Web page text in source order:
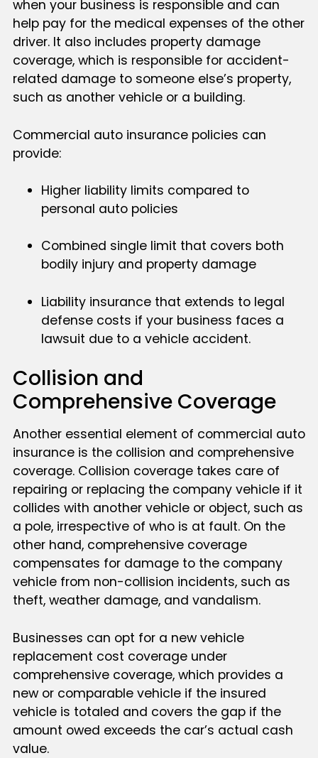
when your business is responsible and can
help pay for the medical expenses of the other
driver. It also includes property damage
coverage, which is responsible for accident-
related damage to someone else’s property,
such as another vehicle or a building.
Commercial auto insurance policies can
provide:
Higher liability limits compared to
personal auto policies
Combined single limit that covers both
bodily injury and property damage
Liability insurance that extends to legal
defense costs if your business faces a
lawsuit due to a vehicle accident.
Collision and
Comprehensive Coverage
Another essential element of commercial auto
insurance is the collision and comprehensive
coverage. Collision coverage takes care of
repairing or replacing the company vehicle if it
collides with another vehicle or object, such as
a pole, irrespective of who is at fault. On the
other hand, comprehensive coverage
compensates for damage to the company
vehicle from non-collision incidents, such as
theft, weather damage, and vandalism.
Businesses can opt for a new vehicle
replacement cost coverage under
comprehensive coverage, which provides a
new or comparable vehicle if the insured
vehicle is totaled and covers the gap if the
amount owed exceeds the car’s actual cash
value.